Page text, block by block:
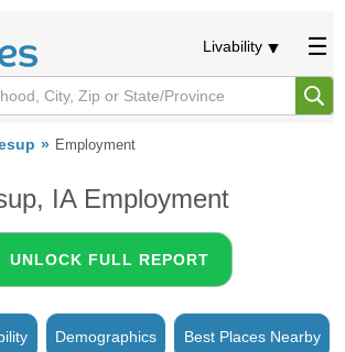
Livability
Employment
IA Employment
UNLOCK FULL REPORT
Demographics Best Places Nearby